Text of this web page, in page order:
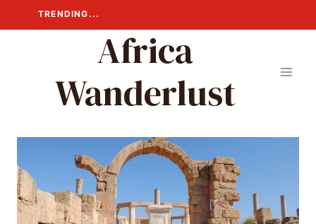
to
TRENDING...
Africa
Wanderlust